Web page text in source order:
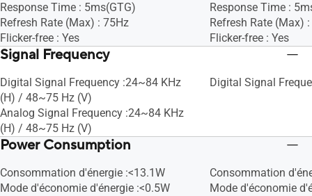
Response Time : 5ms(GTG)
Refresh Rate (Max) : 75Hz
Flicker-free : Yes
Response Time :
Refresh Rate (Max)
Flicker-free : Yes
Signal Frequency
Digital Signal Frequency :24~84 KHz
(H) / 48~75 Hz (V)
Analog Signal Frequency :24~84 KHz
(H) / 48~75 Hz (V)
Digital Signal
Power Consumption
Consommation d'énergie :<13.1W
Mode d'économie d'énergie :<0.5W
Consommation
Mode d'économie